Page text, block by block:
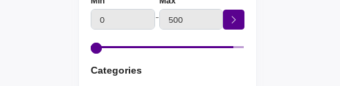
-
Categories